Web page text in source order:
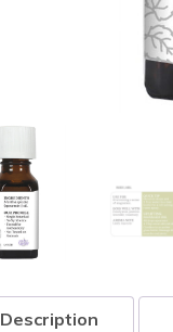
Description